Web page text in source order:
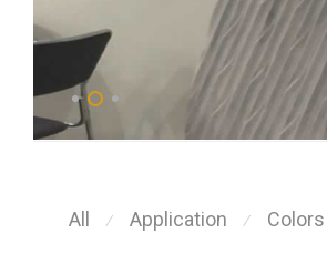
All ⁄ Application ⁄ Colors